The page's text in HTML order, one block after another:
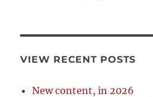
VIEW RECENT POSTS
New content, in 2026